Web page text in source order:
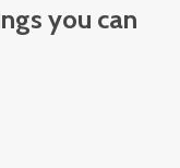
you can